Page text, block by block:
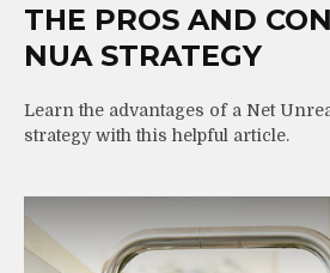
THE PROS AND
NUA STRATEGY
Learn the advantages of a Net
strategy with this helpful article.